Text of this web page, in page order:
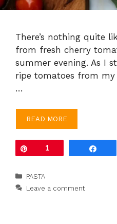
There’s nothing quite
from fresh cherry
summer evening. As I
ripe tomatoes from
…
READ MORE
1
Categories
PASTA
Leave a comment